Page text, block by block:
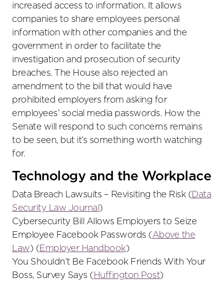
increased access to information. It allows
companies to share employees personal
information with other companies and the
government in order to facilitate the
investigation and prosecution of security
breaches. The House also rejected an
amendment to the bill that would have
prohibited employers from asking for
employees’ social media passwords. How the
Senate will respond to such concerns remains
to be seen, but it’s something worth watching
for.
Technology and the Workplace
Data Breach Lawsuits – Revisiting the Risk (Data
Security Law Journal )
Cybersecurity Bill Allows Employers to Seize
Employee Facebook Passwords (Above the
Law) (Employer Handbook)
You Shouldn’t Be Facebook Friends With Your
Boss, Survey Says ( Huffington Post)